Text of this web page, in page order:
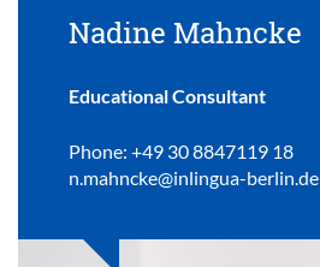
Nadine Mahncke
Educational Consultant
Phone: +49 30 8847119 18
n.mahncke@inlingua-berlin.de